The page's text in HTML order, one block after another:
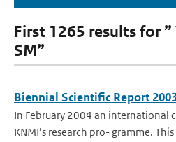
First 1265 results for
SM”
Biennial Scientific Report
In February 2004 an international
KNMI’s research pro- gramme.